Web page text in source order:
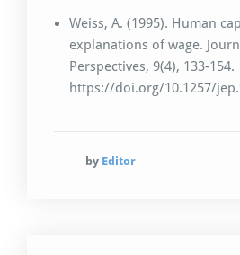
Weiss, A. (1995). Human
explanations of wage.
Perspectives, 9(4), 133-154.
https://doi.org/10.1257/
by Editor